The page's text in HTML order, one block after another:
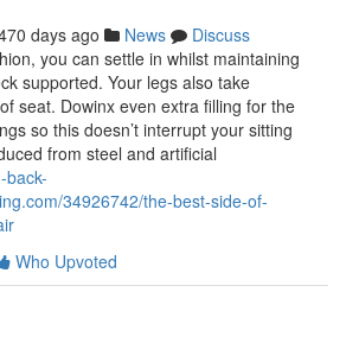
days ago News
Discuss
you can settle in whilst maintaining
supported. Your legs also take
seat. Dowinx even extra filling for the
so this doesn’t interrupt your sitting
from steel and artificial
back-
34926742/the-best-side-of-
Who Upvoted